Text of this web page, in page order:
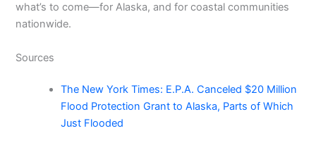
what’s to come—for Alaska, and for coastal communities
nationwide.
Sources
The New York Times: E.P.A. Canceled $20 Million
Flood Protection Grant to Alaska, Parts of Which
Just Flooded